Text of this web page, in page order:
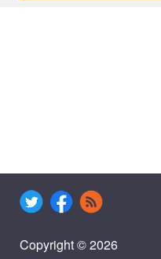
Copyright © 2026